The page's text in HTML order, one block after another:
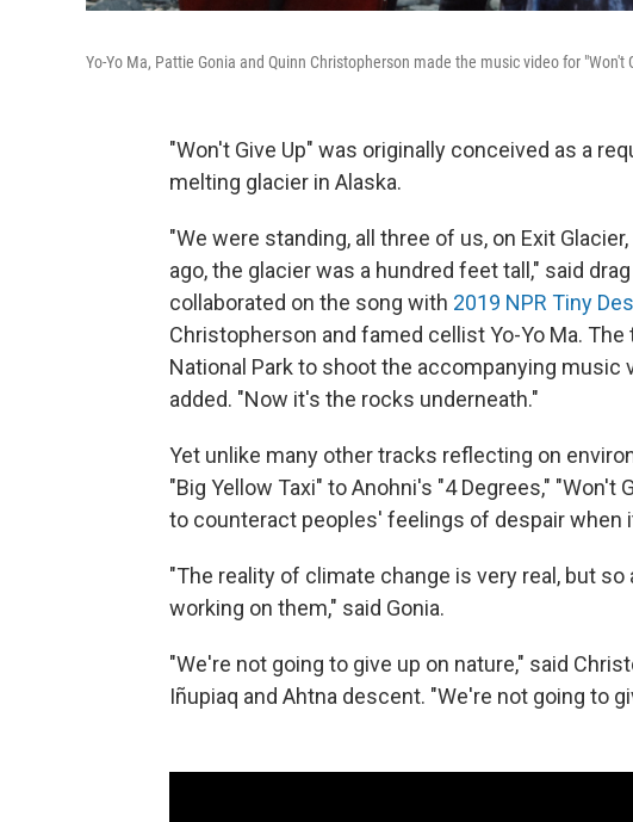
Yo-Yo Ma, Pattie Gonia and Quinn Christopherson made the music video for "Won't
"Won't Give Up" was originally conceived as a
melting glacier in Alaska.
"We were standing, all three of us, on Exit
ago, the glacier was a hundred feet tall," said
collaborated on the song with 2019 NPR Tiny
Christopherson and famed cellist Yo-Yo Ma.
National Park to shoot the accompanying music
added. "Now it's the rocks underneath."
Yet unlike many other tracks reflecting on
"Big Yellow Taxi" to Anohni's "4 Degrees,"
to counteract peoples' feelings of despair when
"The reality of climate change is very real, but
working on them," said Gonia.
"We're not going to give up on nature," said
Iñupiaq and Ahtna descent. "We're not going to